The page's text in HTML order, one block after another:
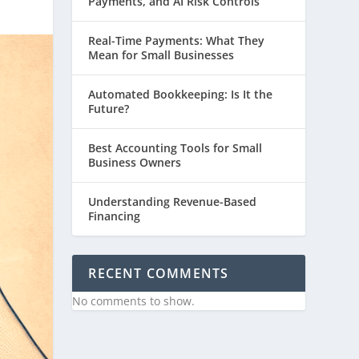
Real-Time Payments: What They
Mean for Small Businesses
Automated Bookkeeping: Is It the
Future?
Best Accounting Tools for Small
Business Owners
Understanding Revenue-Based
Financing
RECENT COMMENTS
No comments to show.